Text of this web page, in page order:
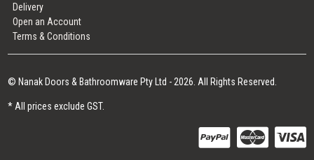
Delivery
Open an Account
Terms & Conditions
© Nanak Doors & Bathroomware Pty Ltd - 2026. All Rights Reserved.
* All prices exclude GST.